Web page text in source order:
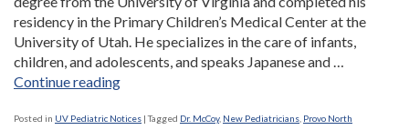
residency in the Primary Children’s Medical Center at the
University of Utah. He specializes in the care of infants,
children, and adolescents, and speaks Japanese and …
Continue reading“Dr.
McCoy
Posted in UV Pediatric Notices |Tagged Dr. McCoy, New Pediatricians Provo North